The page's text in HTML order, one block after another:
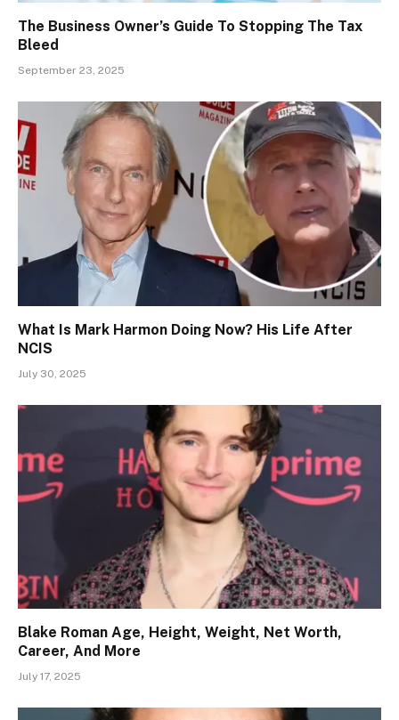
The Business Owner’s Guide To Stopping The Tax
Bleed
September 23, 2025
What Is Mark Harmon Doing Now? His Life After
NCIS
July 30, 2025
Blake Roman Age, Height, Weight, Net Worth,
Career, And More
July 17, 2025